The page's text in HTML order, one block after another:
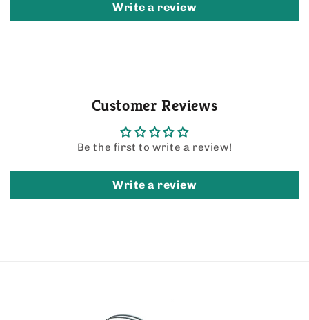
Write a review
Customer Reviews
Be the first to write a review!
Write a review